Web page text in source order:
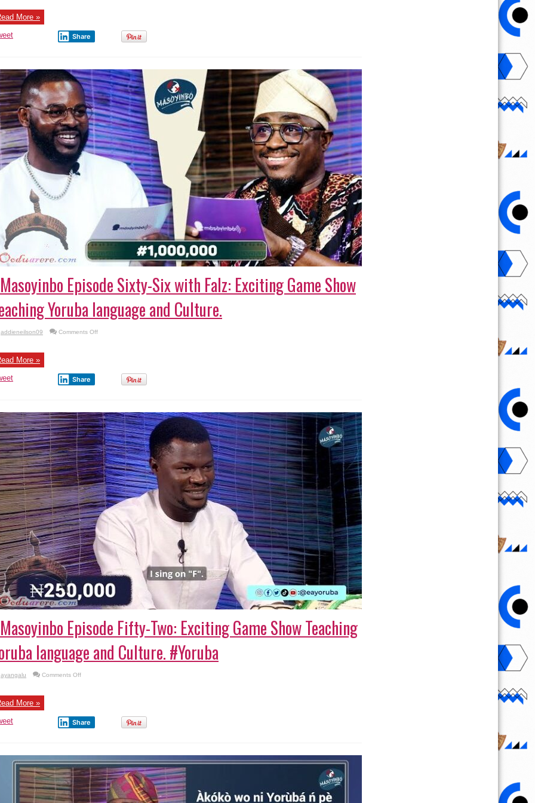
More »
Share
Episode Sixty-Six with Falz: Exciting Game Show
Yoruba language and Culture.
addieneilson09 Comments Offon
Culture.
More »
Share
Episode Fifty-Two: Exciting Game Show Teaching
language and Culture. #Yoruba
ayangalu Comments Offon
Teaching
Yoruba
More »
Share